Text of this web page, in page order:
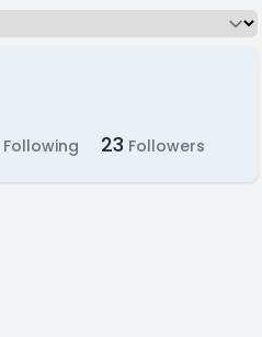
Following 23 Followers